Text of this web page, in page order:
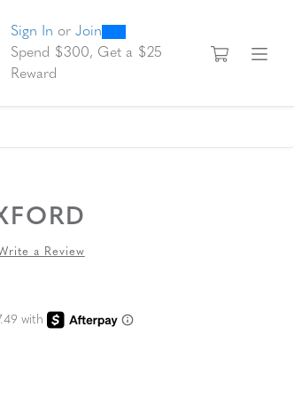
Press Tab to move through the suggestions,
Sign In orJoin0300
Spend $300, Get a $25
Reward
View
a Review